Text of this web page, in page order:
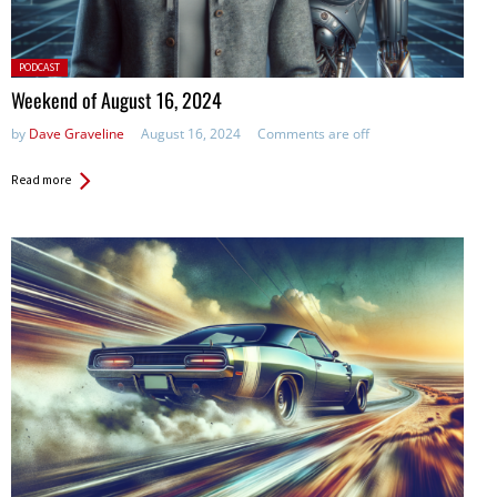
Posted
in:
PODCAST
Weekend of August 16, 2024
by Dave Graveline August 16, 2024 Comments are off
Read more